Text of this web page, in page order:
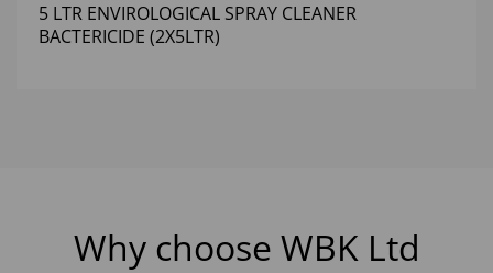
5 LTR ENVIROLOGICAL SPRAY CLEANER
BACTERICIDE (2X5LTR)
Why choose WBK Ltd